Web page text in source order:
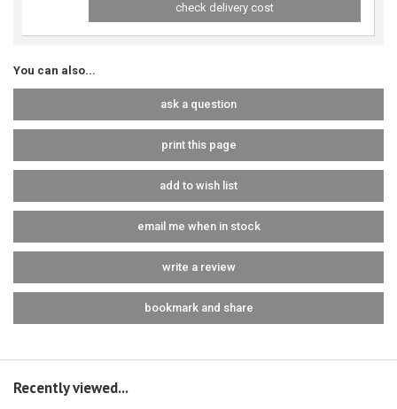
check delivery cost
You can also...
ask a question
print this page
add to wish list
email me when in stock
write a review
bookmark and share
Recently viewed...